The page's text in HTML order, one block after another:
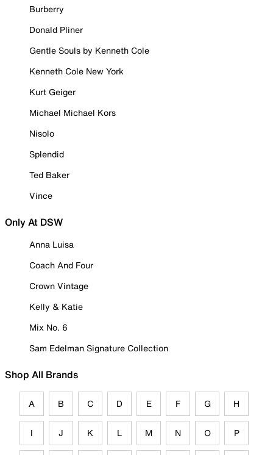
Burberry
Donald Pliner
Gentle Souls by Kenneth Cole
Kenneth Cole New York
Kurt Geiger
Michael Michael Kors
Nisolo
Splendid
Ted Baker
Vince
Only At DSW
Anna Luisa
Coach And Four
Crown Vintage
Kelly & Katie
Mix No. 6
Sam Edelman Signature Collection
Shop All Brands
A B C D E F G H
I J K L M N O P